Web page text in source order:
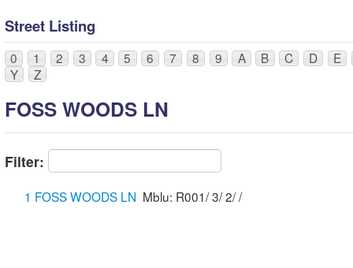
Street Listing
0 1 2 3 4 5 6 7 8 9 A B C D
E
Y
Z
FOSS WOODS LN
Filter:
1 FOSS WOODS LN Mblu: R001/ 3/ 2/ /